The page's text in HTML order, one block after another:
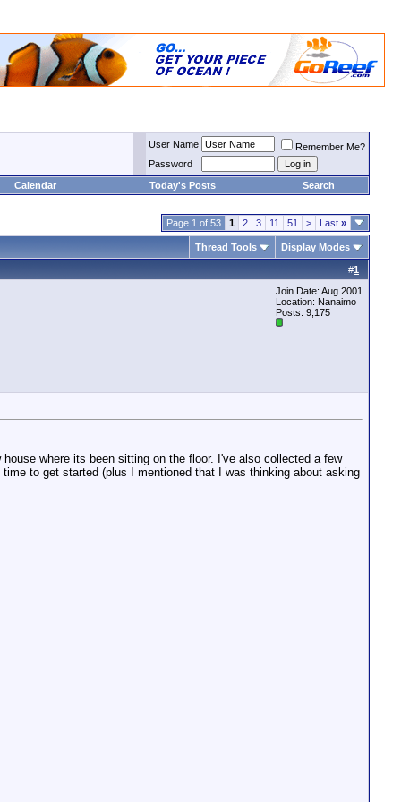
User Name
Remember Me?
Password
Calendar Today's Posts Search
Page 1 of 53 1 2 3 11 51 > Last »
Thread Tools Display Modes
#1
Join Date: Aug 2001
Location: Nanaimo
Posts: 9,175
where its been sitting on the floor. I've also collected a few
to get started (plus I mentioned that I was thinking about asking